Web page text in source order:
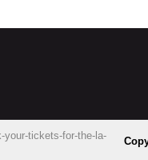
your-tickets-for-the-la-